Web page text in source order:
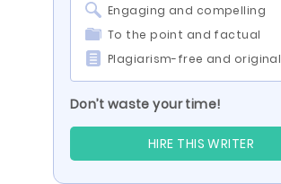
Engaging and compelling
To the point and factual
Plagiarism-free and original
Don’t waste your time!
HIRE THIS WRITER